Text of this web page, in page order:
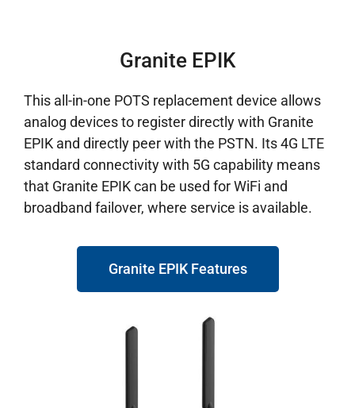
Granite EPIK
This all-in-one POTS replacement device allows
analog devices to register directly with Granite
EPIK and directly peer with the PSTN. Its 4G LTE
standard connectivity with 5G capability means
that Granite EPIK can be used for WiFi and
broadband failover, where service is available.
Granite EPIK Features